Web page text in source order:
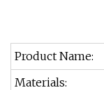
Product Name:
Materials: